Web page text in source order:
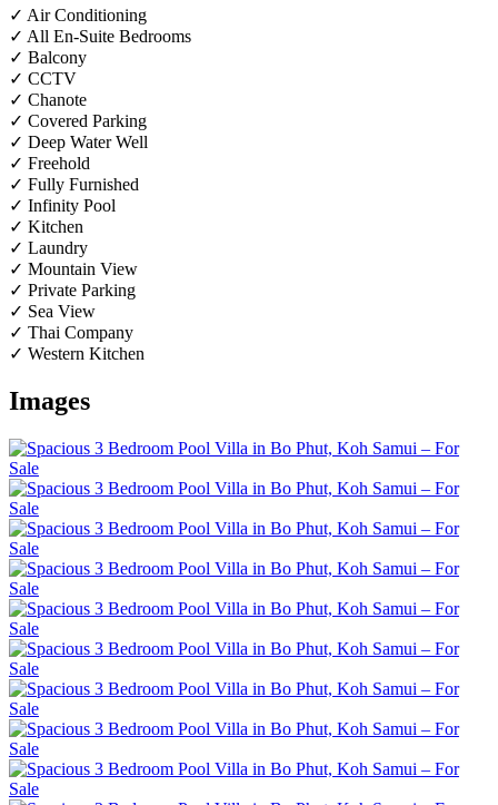
✓ Air Conditioning
✓ All En-Suite Bedrooms
✓ Balcony
✓ CCTV
✓ Chanote
✓ Covered Parking
✓ Deep Water Well
✓ Freehold
✓ Fully Furnished
✓ Infinity Pool
✓ Kitchen
✓ Laundry
✓ Mountain View
✓ Private Parking
✓ Sea View
✓ Thai Company
✓ Western Kitchen
Images